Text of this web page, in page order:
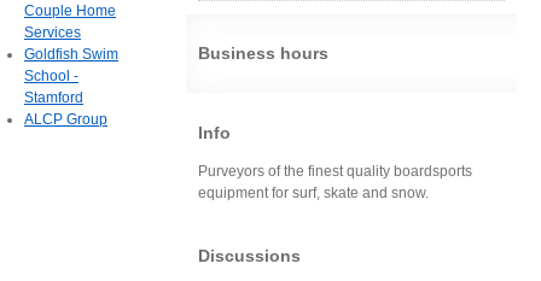
Business hours
Info
Purveyors of the finest quality boardsports
equipment for surf, skate and snow.
Discussions
Couple Home
Services
Goldfish Swim
School -
Stamford
ALCP Group